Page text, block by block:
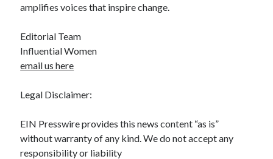
amplifies voices that inspire change.
Editorial Team
Influential Women
email us here
Legal Disclaimer:
EIN Presswire provides this news content “as is”
without warranty of any kind. We do not accept any
responsibility or liability